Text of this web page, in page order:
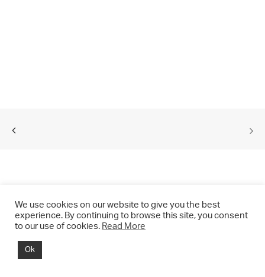
© 2021 CHRIS DRANGE. All rights reserved.
We use cookies on our website to give you the best
experience. By continuing to browse this site, you consent
to our use of cookies. Read More
Ok